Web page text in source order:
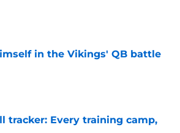
in the Vikings' QB battle
tracker: Every training camp,